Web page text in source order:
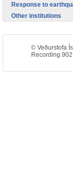
Response to
Other institutions
© Veðurstofa
Recording